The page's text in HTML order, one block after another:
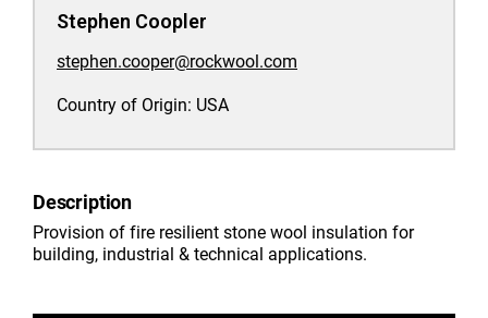
Stephen Coopler
stephen.cooper@rockwool.com
Country of Origin: USA
Description
Provision of fire resilient stone wool insulation for
building, industrial & technical applications.